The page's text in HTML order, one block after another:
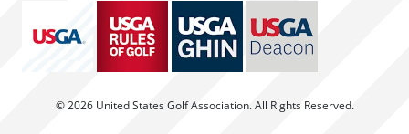
© 2026 United States Golf Association. All Rights Reserved.